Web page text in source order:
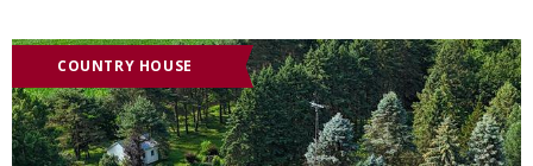
COUNTRY HOUSE